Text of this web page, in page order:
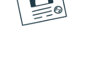
is the fascinated,
they really are